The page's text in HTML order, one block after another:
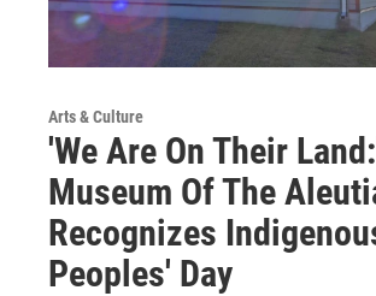
Arts & Culture
'We Are On Their
Museum Of The
Recognizes
Peoples' Day